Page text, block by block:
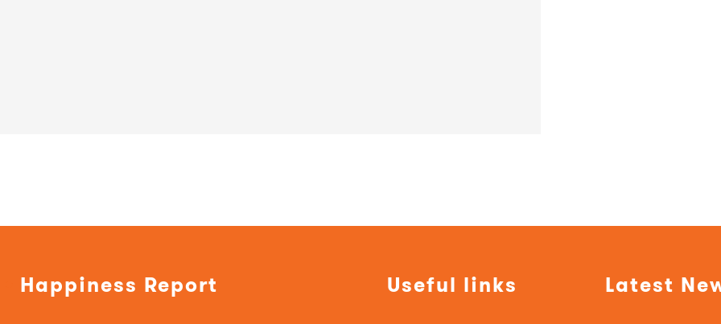
Happiness Report Useful links Latest